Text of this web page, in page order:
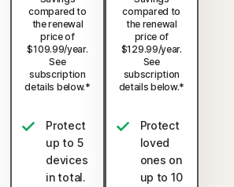
compared to
the renewal
price of
$109.99/year.
See
subscription
details below.*
Protect
up to 5
devices
in total.
compared to
the renewal
price of
$129.99/year.
See
subscription
details below.*
Protect
loved
ones on
up to 10